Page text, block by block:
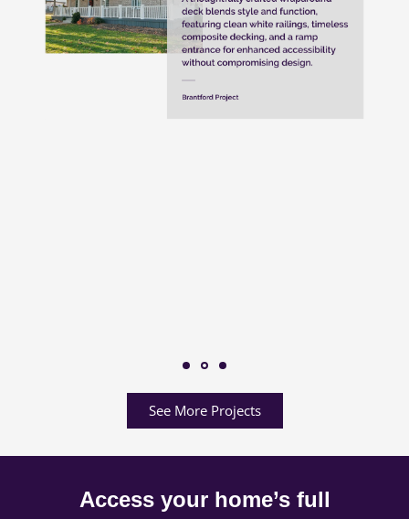
See More Projects
Access your home’s full